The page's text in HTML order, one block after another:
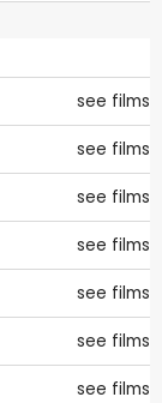
see films
see films
see films
see films
see films
see films
see films